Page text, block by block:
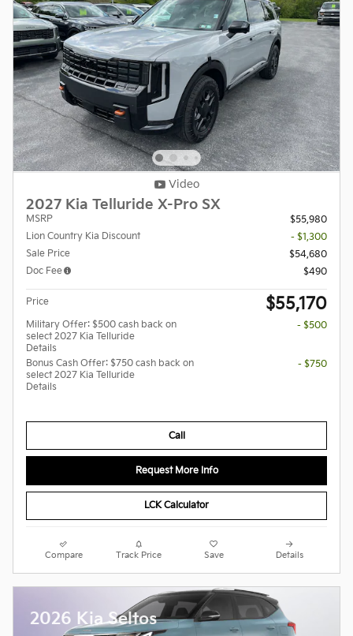
Video
2027 Kia Telluride X-Pro SX
MSRP
$55,980
Lion Country Kia Discount
- $1,300
Sale Price
$54,680
Doc Fee
$490
Price $55,170
Military Offer: $500 cash back on
select 2027 Kia Telluride
Details
- $500
Bonus Cash Offer: $750 cash back on
select 2027 Kia Telluride
Details
- $750
Call
Request More Info
LCK Calculator
Compare Track Price Save Details
2026 Kia Seltos